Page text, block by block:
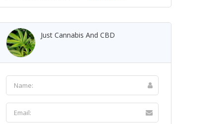
Just Cannabis And CBD